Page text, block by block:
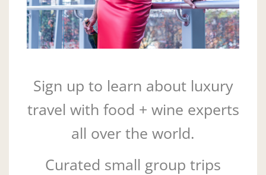
Sign up to learn about luxury
travel with food + wine experts
all over the world.
Curated small group trips